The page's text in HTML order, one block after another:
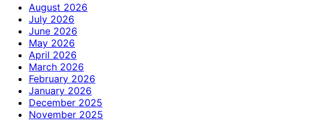
August 2026
July 2026
June 2026
May 2026
April 2026
March 2026
February 2026
January 2026
December 2025
November 2025